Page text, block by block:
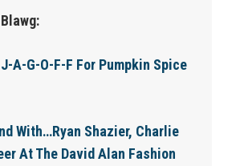
A-G-O-F-F For Pumpkin Spice
With…Ryan Shazier, Charlie
At The David Alan Fashion